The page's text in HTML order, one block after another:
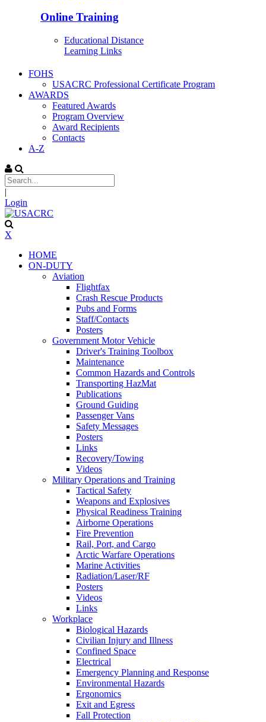
Online Training
Educational Distance
Learning Links
FOHS
USACRC Professional Certificate Program
AWARDS
Featured Awards
Program Overview
Award Recipients
Contacts
A-Z
|
Login
X
HOME
ON-DUTY
Aviation
Flightfax
Crash Rescue Products
Pubs and Forms
Staff/Contacts
Posters
Government Motor Vehicle
Driver's Training Toolbox
Maintenance
Common Hazards and Controls
Transporting HazMat
Publications
Ground Guiding
Passenger Vans
Safety Messages
Posters
Links
Recovery/Towing
Videos
Military Operations and Training
Tactical Safety
Weapons and Explosives
Physical Readiness Training
Airborne Operations
Fire Prevention
Rail, Port, and Cargo
Arctic Warfare Operations
Marine Activities
Radiation/Laser/RF
Posters
Videos
Links
Workplace
Biological Hazards
Civilian Injury and Illness
Confined Space
Electrical
Emergency Planning and Response
Environmental Hazards
Ergonomics
Exit and Egress
Fall Protection